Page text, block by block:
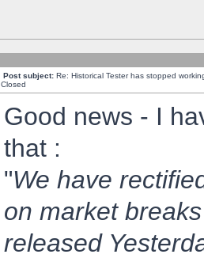
Post subject: Re: Historical Tester has stopped
Closed
Good news - I
that :
"We have
on market
released